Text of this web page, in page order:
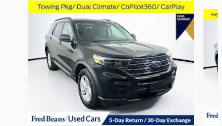
Slide 1 of 6